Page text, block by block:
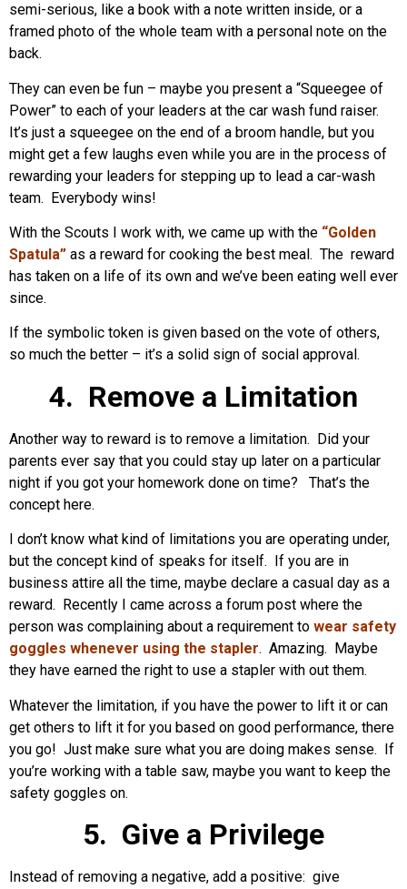
semi-serious, like a book with a note written inside, or a
framed photo of the whole team with a personal note on the
back.
They can even be fun – maybe you present a “Squeegee of
Power” to each of your leaders at the car wash fund raiser.
It’s just a squeegee on the end of a broom handle, but you
might get a few laughs even while you are in the process of
rewarding your leaders for stepping up to lead a car-wash
team. Everybody wins!
With the Scouts I work with, we came up with the “Golden
Spatula” as a reward for cooking the best meal. The reward
has taken on a life of its own and we’ve been eating well ever
since.
If the symbolic token is given based on the vote of others,
so much the better – it’s a solid sign of social approval.
4. Remove a Limitation
Another way to reward is to remove a limitation. Did your
parents ever say that you could stay up later on a particular
night if you got your homework done on time? That’s the
concept here.
I don’t know what kind of limitations you are operating under,
but the concept kind of speaks for itself. If you are in
business attire all the time, maybe declare a casual day as a
reward. Recently I came across a forum post where the
person was complaining about a requirement to wear safety
goggles whenever using the stapler. Amazing. Maybe
they have earned the right to use a stapler with out them.
Whatever the limitation, if you have the power to lift it or can
get others to lift it for you based on good performance, there
you go! Just make sure what you are doing makes sense. If
you’re working with a table saw, maybe you want to keep the
safety goggles on.
5. Give a Privilege
Instead of removing a negative, add a positive: give